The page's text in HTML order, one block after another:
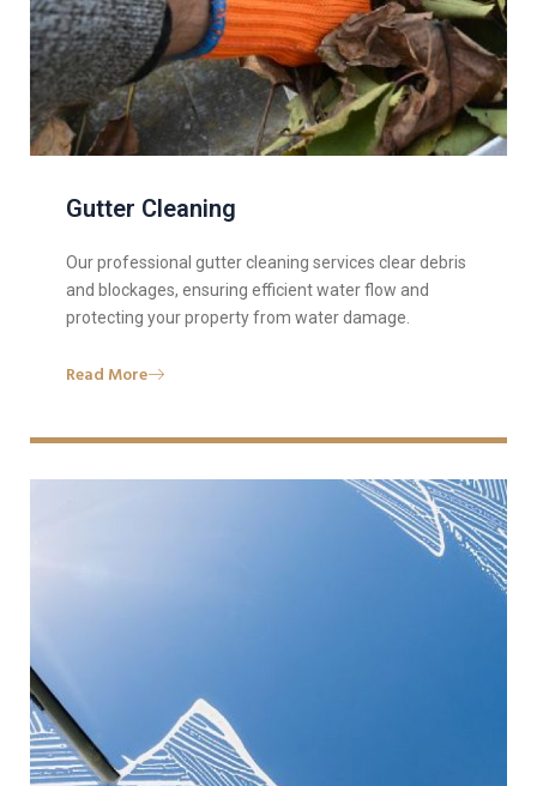
Gutter Cleaning
Our professional gutter cleaning services clear debris
and blockages, ensuring efficient water flow and
protecting your property from water damage.
Read More